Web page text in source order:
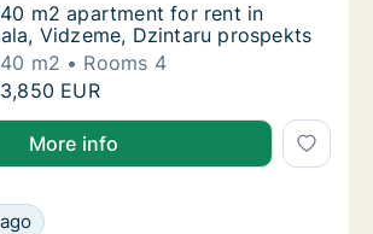
m2 apartment for rent in Jūrmala,
m2 apartment for rent in
Vidzeme, Dzintaru prospekts
m2
Rooms 4
m2 apartment for rent in Jūrmala,
EUR
More info
m2 apartment for rent in Jūrmala,
for rent in Jūrmala, Vidzeme,